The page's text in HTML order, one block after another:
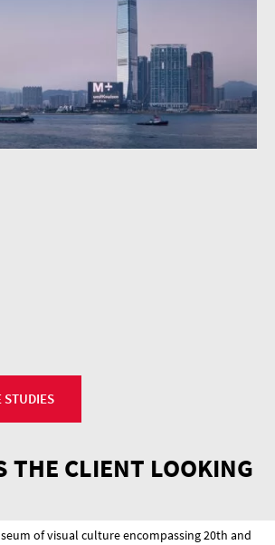
STUDIES
THE CLIENT LOOKING
of visual culture encompassing 20th and